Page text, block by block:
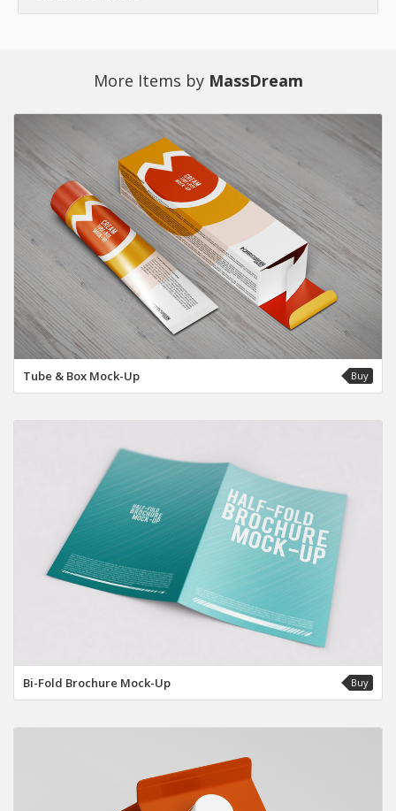
More Items by MassDream
Tube & Box Mock-Up Buy
Bi-Fold Brochure Mock-Up Buy